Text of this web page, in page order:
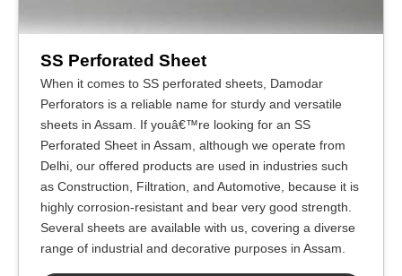
SS Perforated Sheet
When it comes to SS perforated sheets, Damodar
Perforators is a reliable name for sturdy and versatile
sheets in Assam. If youâ€™re looking for an SS
Perforated Sheet in Assam, although we operate from
Delhi, our offered products are used in industries such
as Construction, Filtration, and Automotive, because it is
highly corrosion-resistant and bear very good strength.
Several sheets are available with us, covering a diverse
range of industrial and decorative purposes in Assam.